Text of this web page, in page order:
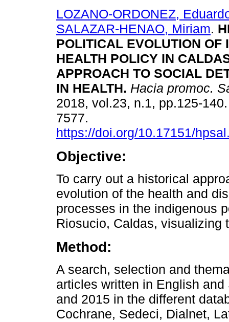
LOZANO-ORDONEZ,
SALAZAR-HENAO, Miriam.
POLITICAL EVOLUTION OF
HEALTH POLICY IN
APPROACH TO SOCIAL
IN HEALTH. Hacia promoc.
2018, vol.23, n.1, pp.125-
7577.
https://doi.org/10.17151/
Objective:
To carry out a historical
evolution of the health and
processes in the indigenous
Riosucio, Caldas, visualizing
Method:
A search, selection and
articles written in English
and 2015 in the different
Cochrane, Sedeci, Dialnet,